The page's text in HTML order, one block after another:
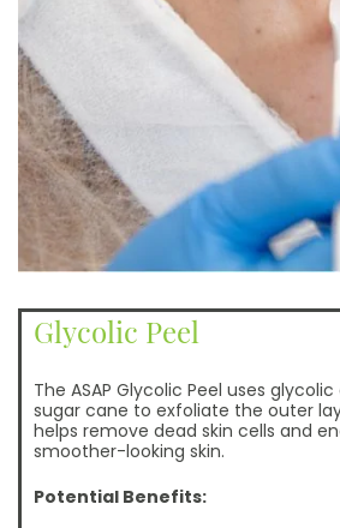
Glycolic Peel
The ASAP Glycolic Peel uses
sugar cane to exfoliate the outer
helps remove dead skin cells and
smoother-looking skin.
Potential Benefits: